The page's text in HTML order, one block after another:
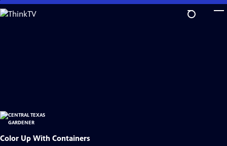
Skip
to
Color Up With Containers